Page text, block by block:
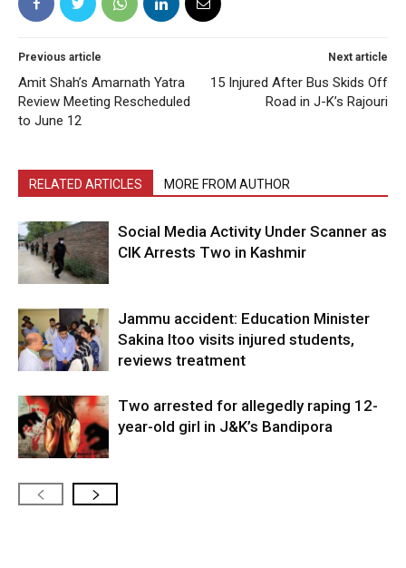
Previous article
Amit Shah’s Amarnath Yatra
Review Meeting Rescheduled
to June 12
Next article
15 Injured After Bus Skids Off
Road in J-K’s Rajouri
RELATED ARTICLES MORE FROM AUTHOR
Social Media Activity Under Scanner as
CIK Arrests Two in Kashmir
Jammu accident: Education Minister
Sakina Itoo visits injured students,
reviews treatment
Two arrested for allegedly raping 12-
year-old girl in J&K’s Bandipora